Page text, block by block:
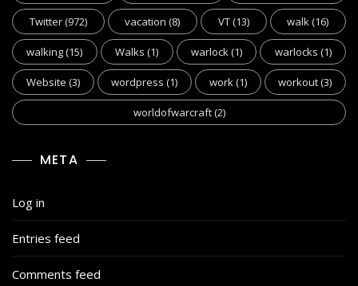
Twitter(972) vacation (8) VT(13) walk(16)
walking(15) Walks (1) warlock(1) warlocks (1)
Website (3) wordpress (1) work(1) workout(3)
worldofwarcraft(2)
META
Log in
Entries feed
Comments feed